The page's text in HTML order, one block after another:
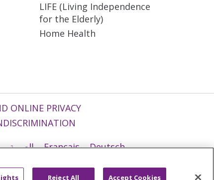
LIFE (Living Independence
for the Elderly)
Home Health
ONLINE PRIVACY
العربية Français
Deutsch
Reject All Accept Cookies